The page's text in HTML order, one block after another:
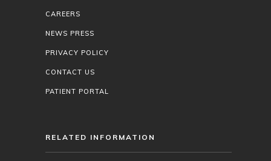
CAREERS
NEWS PRESS
PRIVACY POLICY
CONTACT US
PATIENT PORTAL
RELATED INFORMATION